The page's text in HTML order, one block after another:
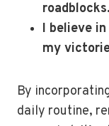
roadblocks.
I believe
my
By
daily routine,